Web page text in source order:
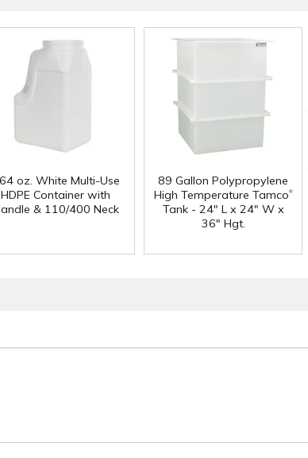
oz. White Multi-Use
HDPE Container with
& 110/400 Neck
89 Gallon Polypropylene
High Temperature Tamco®
Tank - 24" L x 24" W x
36" Hgt.